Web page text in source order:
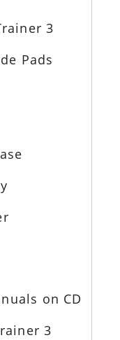
3
Pads
on CD
3